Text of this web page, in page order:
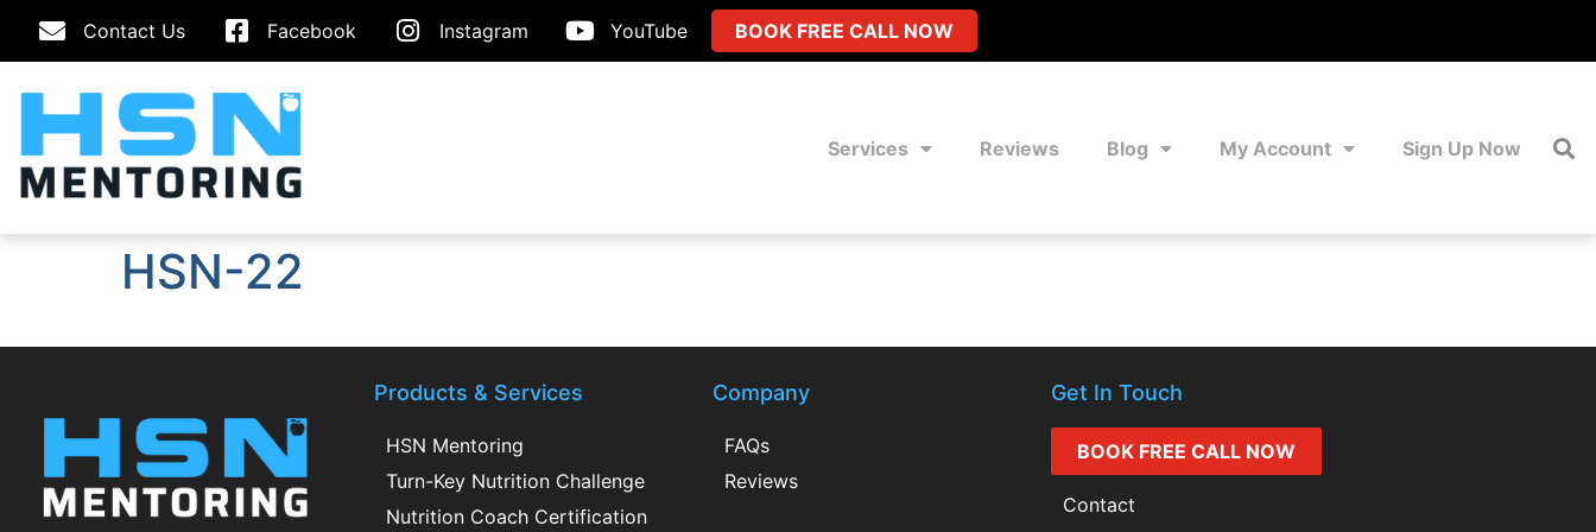
Contact Us Facebook Instagram YouTube BOOK FREE CALL NOW
Services Reviews Blog My Account Sign Up Now
HSN-22
Products & Services
HSN Mentoring
Turn-Key Nutrition Challenge
Nutrition Coach Certification
Company
FAQs
Reviews
Get In Touch
BOOK FREE CALL NOW
Contact